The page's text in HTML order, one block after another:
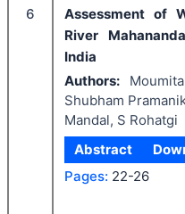
6
Assessment of
River
India
Authors:
Shubham
Mandal, S Rohatgi
Abstract
Pages: 22-26